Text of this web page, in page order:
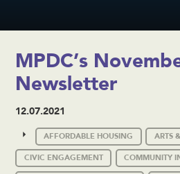
MPDC’s
Newsletter
12.07.2021
AFFORDABLE HOUSING ARTS
CIVIC ENGAGEMENT COMMUNITY